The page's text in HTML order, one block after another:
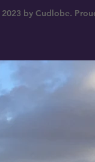
by Cudlobe.